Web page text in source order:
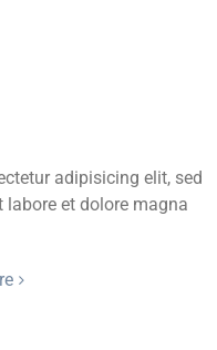
adipisicing elit, sed
et dolore magna